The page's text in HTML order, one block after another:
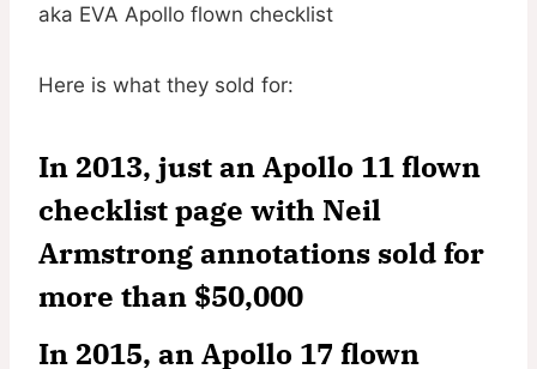
aka EVA Apollo flown checklist
Here is what they sold for:
In 2013, just an Apollo 11 flown
checklist page with Neil
Armstrong annotations sold for
more than $50,000
In 2015, an Apollo 17 flown